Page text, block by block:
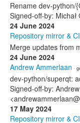
Rename dev-
Signed-off-by:
24 June 2024
Repository mirror & CI
Merge updates from
24 June 2024
Andrew Ammerlaan ·
dev-python/superqt:
Signed-off-by:
17 May 2024
Repository mirror & CI